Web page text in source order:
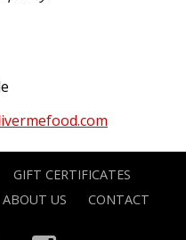
GIFT CERTIFICATES
ABOUT US CONTACT